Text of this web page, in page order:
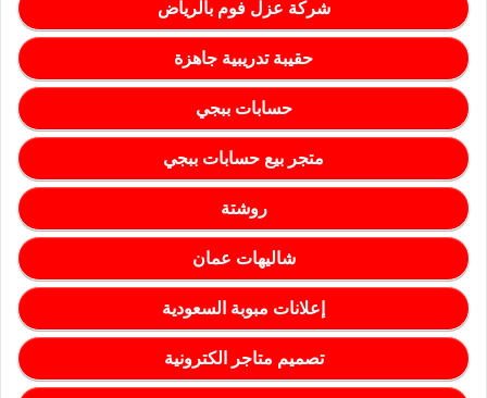
شركة عزل فوم بالرياض
حقيبة تدريبية جاهزة
حسابات ببجي
متجر بيع حسابات ببجي
روشتة
شاليهات عمان
إعلانات مبوبة السعودية
تصميم متاجر الكترونية